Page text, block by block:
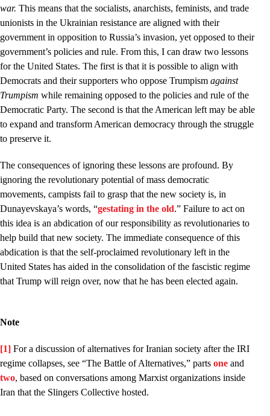
war. This means that the socialists, anarchists, feminists, and trade
unionists in the Ukrainian resistance are aligned with their
government in opposition to Russia’s invasion, yet opposed to their
government’s policies and rule. From this, I can draw two lessons
for the United States. The first is that it is possible to align with
Democrats and their supporters who oppose Trumpism against
Trumpism while remaining opposed to the policies and rule of the
Democratic Party. The second is that the American left may be able
to expand and transform American democracy through the struggle
to preserve it.
The consequences of ignoring these lessons are profound. By
ignoring the revolutionary potential of mass democratic
movements, campists fail to grasp that the new society is, in
Dunayevskaya’s words, “gestating in the old.” Failure to act on
this idea is an abdication of our responsibility as revolutionaries to
help build that new society. The immediate consequence of this
abdication is that the self-proclaimed revolutionary left in the
United States has aided in the consolidation of the fascistic regime
that Trump will reign over, now that he has been elected again.
Note
[1] For a discussion of alternatives for Iranian society after the IRI
regime collapses, see “The Battle of Alternatives,” parts one and
two, based on conversations among Marxist organizations inside
Iran that the Slingers Collective hosted.